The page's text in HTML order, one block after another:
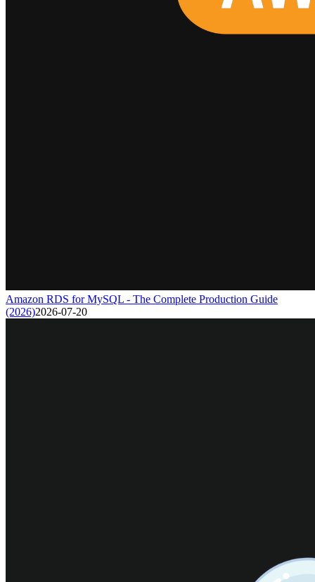
Amazon RDS for MySQL - The Complete Production Guide
(2026)2026-07-20